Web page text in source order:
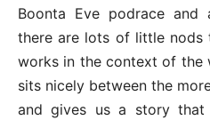
Boonta Eve podrace and
there are lots of little nods
works in the context of the
sits nicely between the
and gives us a story